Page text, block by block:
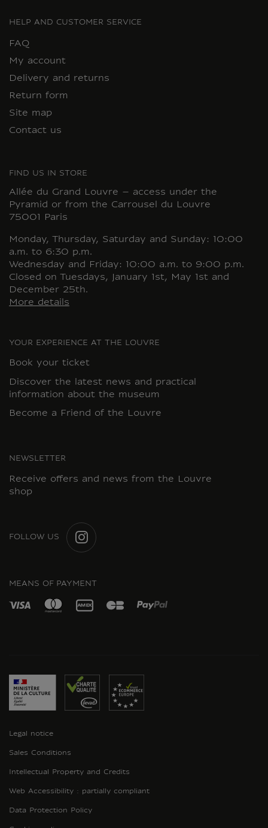
HELP AND CUSTOMER SERVICE
FAQ
My account
Delivery and returns
Return form
Site map
Contact us
FIND US IN STORE
Allée du Grand Louvre – access under the
Pyramid or from the Carrousel du Louvre
75001 Paris
Monday, Thursday, Saturday and Sunday: 10:00
a.m. to 6:30 p.m.
Wednesday and Friday: 10:00 a.m. to 9:00 p.m.
Closed on Tuesdays, January 1st, May 1st and
December 25th.
More details
YOUR EXPERIENCE AT THE LOUVRE
Book your ticket
Discover the latest news and practical
information about the museum
Become a Friend of the Louvre
NEWSLETTER
Receive offers and news from the Louvre
shop
FOLLOW US
MEANS OF PAYMENT
Legal notice
Sales Conditions
Intellectual Property and Credits
Web Accessibility : partially compliant
Data Protection Policy